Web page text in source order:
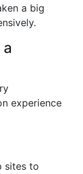
a big
experience
sites to